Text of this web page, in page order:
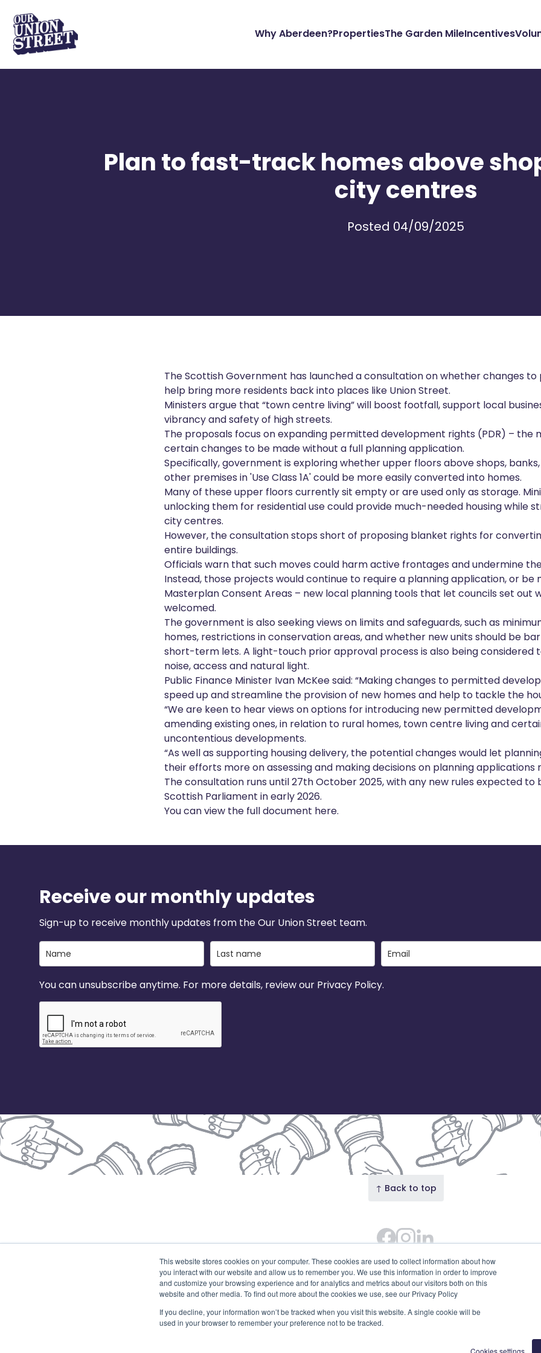
This website stores cookies on your computer. These cookies are used to collect information about how
you interact with our website and allow us to remember you. We use this information in order to improve
and customize your browsing experience and for analytics and metrics about our visitors both on this
website and other media. To find out more about the cookies we use, see our Privacy Policy
If you decline, your information won’t be tracked when you visit this website. A single cookie will be
used in your browser to remember your preference not to be tracked.
Cookies settings
Why Aberdeen?PropertiesThe Garden MileIncentives
Plan to fast-track homes above
city centres
Posted 04/09/2025
The Scottish Government has launched a consultation on whether changes to
help bring more residents back into places like Union Street.
Ministers argue that “town centre living” will boost footfall, support local
vibrancy and safety of high streets.
The proposals focus on expanding permitted development rights (PDR) – the
certain changes to be made without a full planning application.
Specifically, government is exploring whether upper floors above shops,
other premises in 'Use Class 1A' could be more easily converted into homes.
Many of these upper floors currently sit empty or are used only as storage.
unlocking them for residential use could provide much-needed housing while
city centres.
However, the consultation stops short of proposing blanket rights for
entire buildings.
Officials warn that such moves could harm active frontages and undermine
Instead, those projects would continue to require a planning application, or be
Masterplan Consent Areas – new local planning tools that let councils set out
welcomed.
The government is also seeking views on limits and safeguards, such as
homes, restrictions in conservation areas, and whether new units should be
short-term lets. A light-touch prior approval process is also being considered
noise, access and natural light.
Public Finance Minister Ivan McKee said: “Making changes to permitted
speed up and streamline the provision of new homes and help to tackle the
“We are keen to hear views on options for introducing new permitted
amending existing ones, in relation to rural homes, town centre living and
uncontentious developments.
“As well as supporting housing delivery, the potential changes would let
their efforts more on assessing and making decisions on planning applications
The consultation runs until 27th October 2025, with any new rules expected
Scottish Parliament in early 2026.
You can view the full document here.
Receive our monthly updates
Sign-up to receive monthly updates from the Our Union Street team.
You can unsubscribe anytime. For more details, review our Privacy Policy.
↑ Back to top
Facebook
Instagram Feed
LinkedIn
© 2026 Our Union Street · Our Union Street is the trading name of Union
(SC753595). Diligent House, Union Street, Aberdeen, AB11
Privacy PolicyEdit cookies